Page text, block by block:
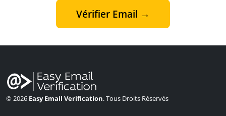
Vérifier Email →
© 2026 Easy Email Verification. Tous Droits Réservés